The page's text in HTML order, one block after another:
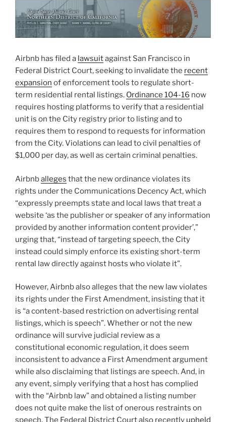
Airbnb has filed a lawsuitagainst San Francisco in
Federal District Court, seeking to invalidate the recent
expansion of enforcement tools to regulate short-
term residential rental listings. Ordinance 104-16 now
requires hosting platforms to verify that a residential
unit is on the City registry prior to listing and to
requires them to respond to requests for information
from the City. Violations can lead to civil penalties of
$1,000 per day, as well as certain criminal penalties.
Airbnballeges that the new ordinance violates its
rights under the Communications Decency Act, which
“expressly preempts state and local laws that treat a
website ‘as the publisher or speaker of any information
provided by another information content provider’,”
urging that, “instead of targeting speech, the City
instead could simply enforce its existing short-term
rental law directly against hosts who violate it”.
However, Airbnb also alleges that the new law violates
its rights under the First Amendment, insisting that it
is “a content-based restriction on advertising rental
listings, which is speech”. Whether or not the new
ordinance will survive judicial review as a
constitutional economic regulation, it does seem
inconsistent to advance a First Amendment argument
while also disclaiming that listings are speech. And, in
any event, simply verifying that a host has complied
with the “Airbnb law” and obtained a listing number
does not quite make the list of onerous restraints on
speech. The Federal District Court also recently upheld